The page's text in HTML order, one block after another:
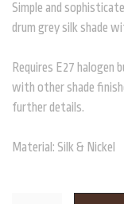
Simple and
drum grey silk shade
Requires E27 halogen
with other shade
further details.
Material: Silk & Nickel